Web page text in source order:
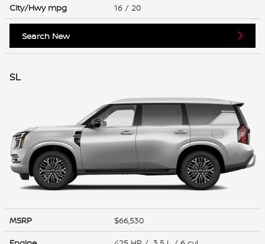
City/Hwy mpg 16 / 20
Search New
SL
MSRP
$66,530